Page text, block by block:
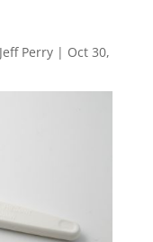
Jeff Perry| Oct 30,